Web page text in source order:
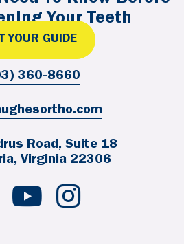
Your Teeth
YOUR GUIDE
360-8660
Road, Suite 18
Virginia 22306
Ortho FB
Hughes Ortho YouTube
Hughes Ortho IG